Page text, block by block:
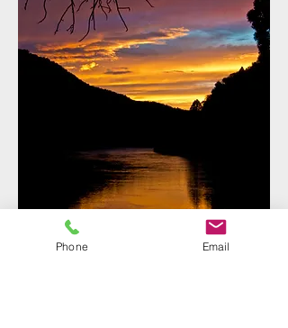
Phone Email